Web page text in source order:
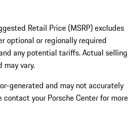
Retail Price (MSRP) excludes
optional or regionally required
any potential tariffs. Actual selling
may vary.
generated and may not accurately
contact your Porsche Center for more